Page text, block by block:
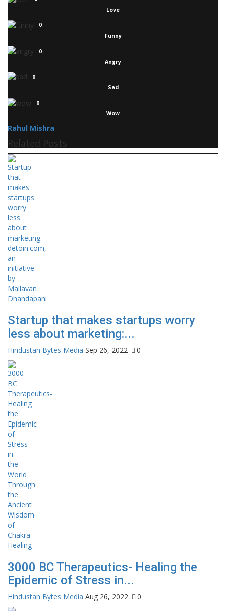
Love
0
Funny
0
Angry
0
Sad
0
Wow
Rahul Mishra
Related Posts
Startup that makes startups worry
less about marketing:...
Hindustan Bytes Media Sep 26, 2022 0
3000 BC Therapeutics- Healing the
Epidemic of Stress in...
Hindustan Bytes Media Aug 26, 2022 0